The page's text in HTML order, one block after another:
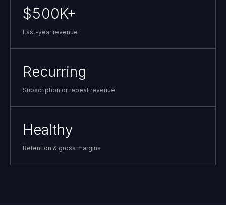
$500K+
Last-year revenue
Recurring
Subscription or repeat revenue
Healthy
Retention & gross margins